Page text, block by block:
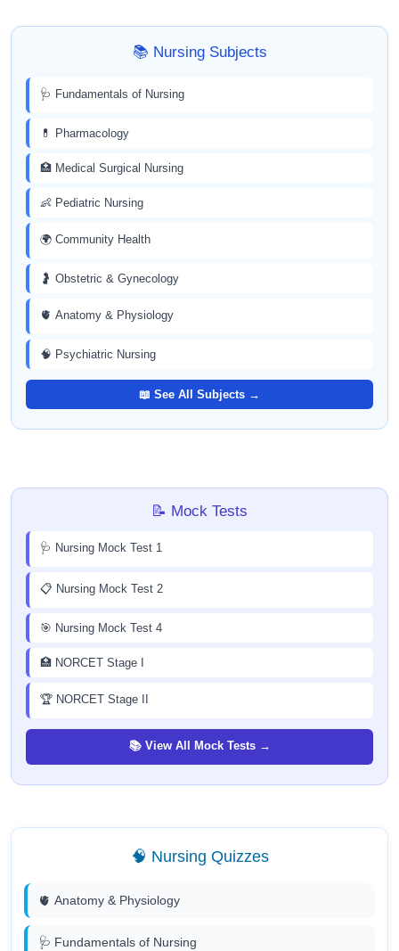
📚 Nursing Subjects
🩺 Fundamentals of Nursing
💊 Pharmacology
🏥 Medical Surgical Nursing
👶 Pediatric Nursing
🌍 Community Health
🤰 Obstetric & Gynecology
🫀 Anatomy & Physiology
🧠 Psychiatric Nursing
📖 See All Subjects →
📝 Mock Tests
🩺 Nursing Mock Test 1
📋 Nursing Mock Test 2
🎯 Nursing Mock Test 4
🏥 NORCET Stage I
🏆 NORCET Stage II
📚 View All Mock Tests →
🧠 Nursing Quizzes
🫀 Anatomy & Physiology
🩺 Fundamentals of Nursing